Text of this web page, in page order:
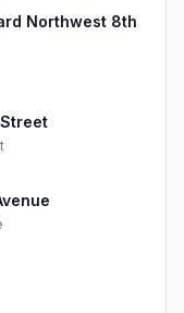
Northwest 8th